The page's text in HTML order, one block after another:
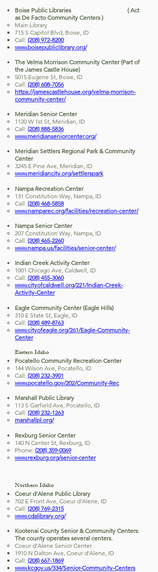
Boise Public Libraries ( Act
as De Facto Community Centers )
Main Library
715 S Capitol Blvd, Boise, ID
Call: (208) 972-8200
www.boisepubliclibrary.org/
The Velma Morrison Community Center (Part of
the James Castle House)
5015 Eugene St, Boise, ID
Call: (208) 608-7056
https://jamescastlehouse.org/velma-morrison-
community-center/
Meridian Senior Center
1120 W 1st St, Meridian, ID
Call: (208) 888-5836
www.meridianseniorcenter.org/
Meridian Settlers Regional Park & Community
Center
3245 E Pine Ave, Meridian, ID
www.meridiancity.org/settlerspark
Nampa Recreation Center
131 Constitution Way, Nampa, ID
Call: (208) 468-5858
www.namparec.org/facilities/recreation-center/
Nampa Senior Center
207 Constitution Way, Nampa, ID
Call: (208) 465-2260
www.nampa.us/facilities/senior-center/
Indian Creek Activity Center
1001 Chicago Ave, Caldwell, ID
Call: (208) 455-3060
www.cityofcaldwell.org/221/Indian-Creek-
Activity-Center
Eagle Community Center (Eagle Hills)
310 E State St, Eagle, ID
Call: (208) 489-8763
www.cityofeagle.org/261/Eagle-Community-
Center
Eastern Idaho
Pocatello Community Recreation Center
144 Wilson Ave, Pocatello, ID
Call: (208) 232-3901
www.pocatello.gov/202/Community-Rec
Marshall Public Library
113 S Garfield Ave, Pocatello, ID
Call: (208) 232-1263
marshallpl.org/
Rexburg Senior Center
140 N Center St, Rexburg, ID
Phone: (208) 359-0069
www.rexburg.org/senior-center
Northern Idaho
Coeur d'Alene Public Library
702 E Front Ave, Coeur d'Alene, ID
Call: (208) 769-2315
www.cdalibrary.org/
Kootenai County Senior & Community Centers:
The county operates several centers.
Coeur d'Alene Senior Center
1910 N Dalton Ave, Coeur d'Alene, ID
Call: (208) 667-1869
www.kcgov.us/334/Senior-Community-Centers